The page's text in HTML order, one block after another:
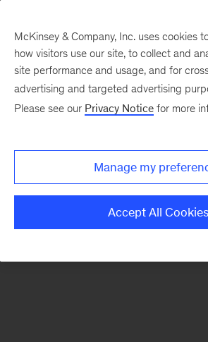
There was a problem loading this section.
McKinsey & Company, Inc. uses cookies
how visitors use our site, to collect and
site performance and usage, and for
advertising and targeted advertising
Please see our Privacy Notice for more
Manage my
Accept All Cookies